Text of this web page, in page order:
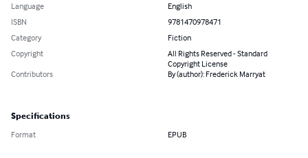
Language
English
ISBN
9781470978471
Category
Fiction
Copyright
All Rights Reserved - Standard
Copyright License
Contributors
By (author): Frederick Marryat
Specifications
Format EPUB